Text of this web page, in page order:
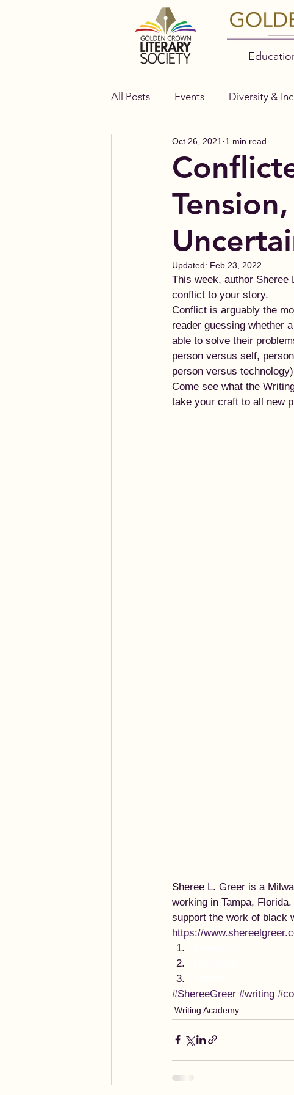
All Posts Events Diversity &
Bella Books
Oct 26, 2021 1 min read
Updated: Feb 23, 2022
This week, author
conflict to your story.
Conflict is arguably the
reader guessing whether
able to solve their
person versus self,
person versus
Come see what the
take your craft to all new
Sheree L. Greer is a
working in Tampa,
support the work of black
https://
#ShereeGreer #writing
Writing Academy